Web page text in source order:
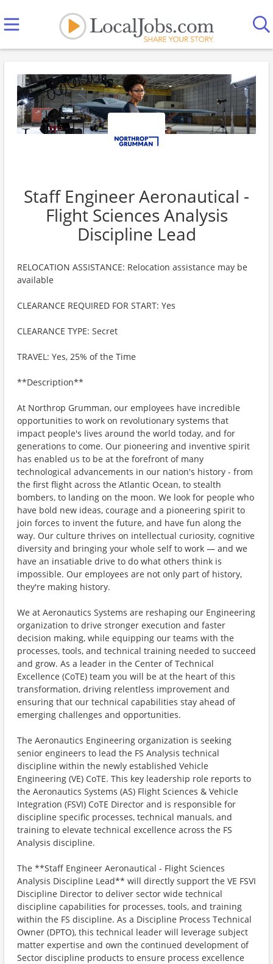
Staff Engineer Aeronautical -
Flight Sciences Analysis
Discipline Lead
RELOCATION ASSISTANCE: Relocation assistance may be
available
CLEARANCE REQUIRED FOR START: Yes
CLEARANCE TYPE: Secret
TRAVEL: Yes, 25% of the Time
**Description**
At Northrop Grumman, our employees have incredible
opportunities to work on revolutionary systems that
impact people's lives around the world today, and for
generations to come. Our pioneering and inventive spirit
has enabled us to be at the forefront of many
technological advancements in our nation's history - from
the first flight across the Atlantic Ocean, to stealth
bombers, to landing on the moon. We look for people who
have bold new ideas, courage and a pioneering spirit to
join forces to invent the future, and have fun along the
way. Our culture thrives on intellectual curiosity, cognitive
diversity and bringing your whole self to work — and we
have an insatiable drive to do what others think is
impossible. Our employees are not only part of history,
they're making history.
We at Aeronautics Systems are reshaping our Engineering
organization to drive stronger execution and faster
decision making, while equipping our teams with the
processes, tools, and technical training needed to succeed
and grow. As a leader in the Center of Technical
Excellence (CoTE) team you will be at the heart of this
transformation, driving relentless improvement and
ensuring that our technical capabilities stay ahead of
emerging challenges and opportunities.
The Aeronautics Engineering organization is seeking
senior engineers to lead the FS Analysis technical
discipline within the newly established Vehicle
Engineering (VE) CoTE. This key leadership role reports to
the Aeronautics Systems (AS) Flight Sciences & Vehicle
Integration (FSVI) CoTE Director and is responsible for
discipline specific processes, technical manuals, and
training to elevate technical excellence across the FS
Analysis discipline.
The **Staff Engineer Aeronautical - Flight Sciences
Analysis Discipline Lead** will directly support the VE FSVI
Discipline Director to deliver sector wide technical
discipline capabilities for processes, tools, and training
within the FS discipline. As a Discipline Process Technical
Owner (DPTO), this technical leader will leverage subject
matter expertise and own the continued development of
Sector discipline products to ensure process excellence